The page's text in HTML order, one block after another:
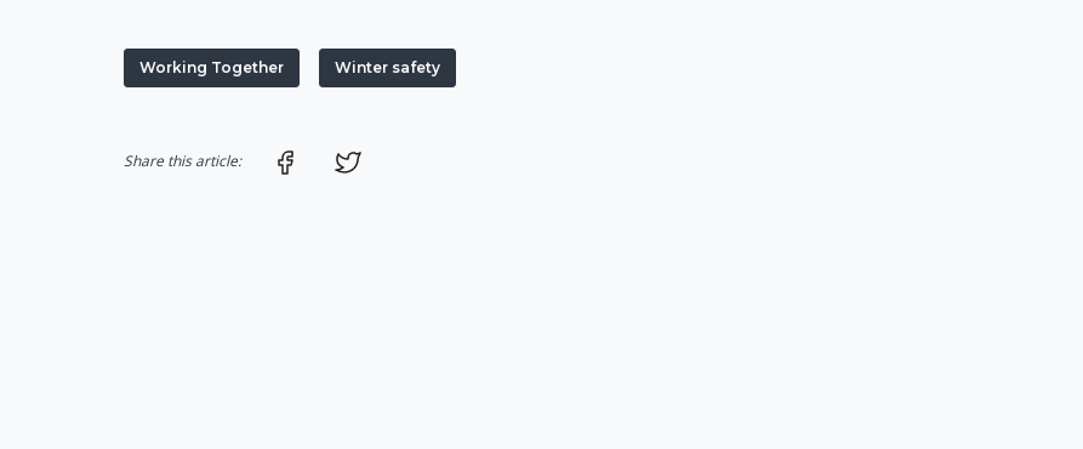
Working Together Winter safety
Share this article: Share on Facebook